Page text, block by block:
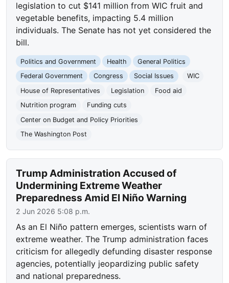
legislation to cut $141 million from WIC fruit and
vegetable benefits, impacting 5.4 million
individuals. The Senate has not yet considered the
bill.
Politics and Government Health
General Politics
Federal Government
Congress Social Issues
WIC
House of Representatives
Legislation
Food aid
Nutrition program
Funding cuts
Center on Budget and Policy Priorities
The Washington Post
Trump Administration Accused of
Undermining Extreme Weather
Preparedness Amid El Niño Warning
2 Jun 2026 5:08 p.m.
As an El Niño pattern emerges, scientists warn of
extreme weather. The Trump administration faces
criticism for allegedly defunding disaster response
agencies, potentially jeopardizing public safety
and national preparedness.